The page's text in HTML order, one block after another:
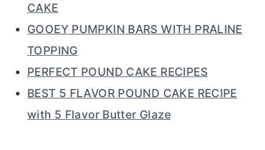
CAKE
GOOEY PUMPKIN BARS WITH PRALINE
TOPPING
PERFECT POUND CAKE RECIPES
BEST 5 FLAVOR POUND CAKE RECIPE
with 5 Flavor Butter Glaze